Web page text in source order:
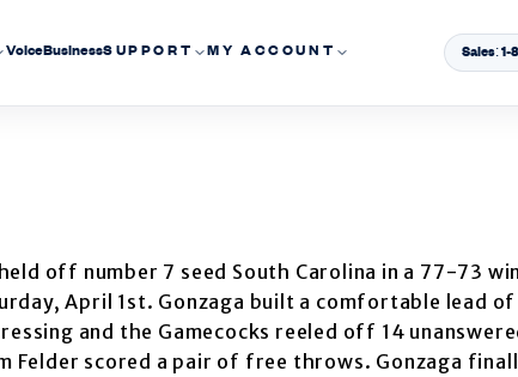
VoiceBusinessSUPPORT MY ACCOUNT Sales:
off number 7 seed South Carolina in a 77-73
April 1st. Gonzaga built a comfortable lead of
and the Gamecocks reeled off 14
scored a pair of free throws. Gonzaga